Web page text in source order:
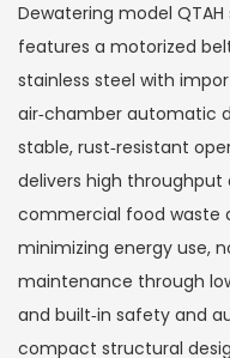
Dewatering model
features a motorized
stainless steel with
air‑chamber automatic
stable, rust‑resistant
delivers high
commercial food waste
minimizing energy use,
maintenance through
and built‑in safety and
compact structural